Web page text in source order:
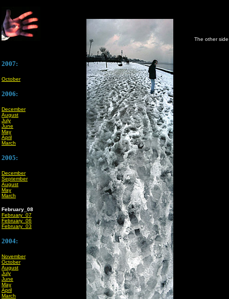
2007:
October
2006:
December
August
July
June
May
April
March
2005:
December
September
August
May
March
February_08
February_07
February_06
February_03
2004:
November
October
August
July
June
May
April
March
The other